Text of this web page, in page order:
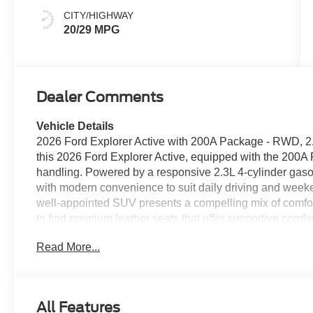
CITY/HIGHWAY
20/29 MPG
Dealer Comments
Vehicle Details
2026 Ford Explorer Active with 200A Package - RWD,
this 2026 Ford Explorer Active, equipped with the
handling. Powered by a responsive 2.3L 4-cylinder
with modern convenience to suit daily driving and
well-appointed SUV presents a compelling mix of
to find premium leather seats that offer supportive
and hands-free Bluetooth®, enabling seamless
Read More...
All Features